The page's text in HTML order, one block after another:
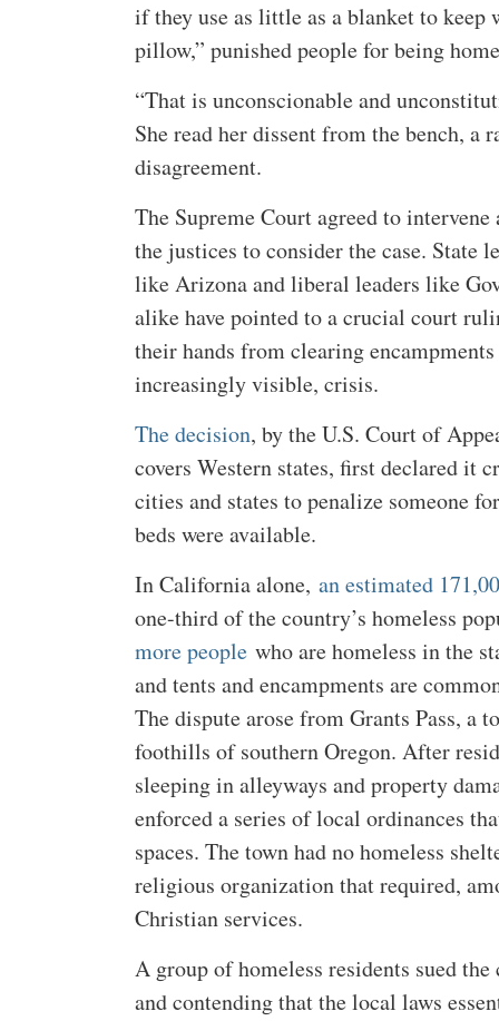
if they use as little as a blanket to
pillow,” punished people for being
“That is unconscionable and
She read her dissent from the bench, a
disagreement.
The Supreme Court agreed to
the justices to consider the case. State
like Arizona and liberal leaders like
alike have pointed to a crucial court
their hands from clearing
increasingly visible, crisis.
The decision, by the U.S. Court of
covers Western states, first declared it
cities and states to penalize someone
beds were available.
In California alone,an estimated
one-third of the country’s homeless
more people who are homeless in the
and tents and encampments are
The dispute arose from Grants Pass, a
foothills of southern Oregon. After
sleeping in alleyways and property
enforced a series of local ordinances
spaces. The town had no homeless
religious organization that required,
Christian services.
A group of homeless residents sued
and contending that the local laws